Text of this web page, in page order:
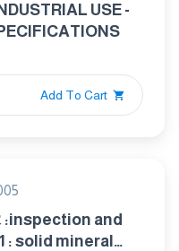
USE -
Add To Cart
:inspection and
: solid mineral